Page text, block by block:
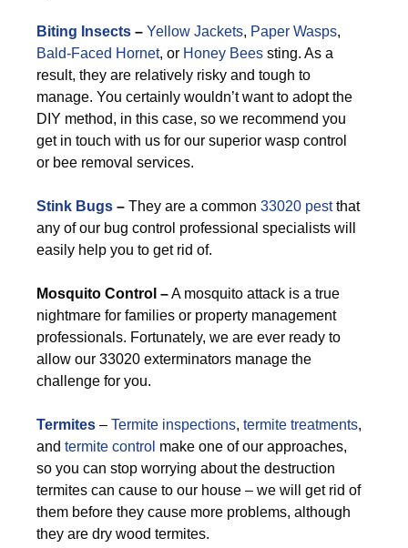
Biting Insects – Yellow Jackets, Paper Wasps,
Bald-Faced Hornet, or Honey Bees sting. As a
result, they are relatively risky and tough to
manage. You certainly wouldn’t want to adopt the
DIY method, in this case, so we recommend you
get in touch with us for our superior wasp control
or bee removal services.
Stink Bugs – They are a common 33020 pestthat
any of our bug control professional specialists will
easily help you to get rid of.
Mosquito Control –A mosquito attack is a true
nightmare for families or property management
professionals. Fortunately, we are ever ready to
allow our 33020 exterminators manage the
challenge for you.
Termites – Termite inspections, termite treatments,
and termite control make one of our approaches,
so you can stop worrying about the destruction
termites can cause to our house – we will get rid of
them before they cause more problems, although
they are dry wood termites.